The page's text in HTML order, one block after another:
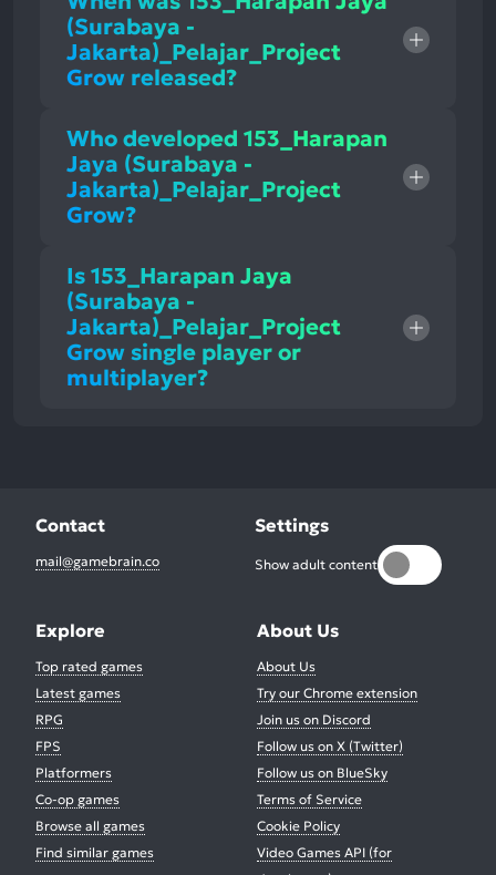
(Surabaya -
Jakarta)_Pelajar_Project
Grow released?
Who developed 153_Harapan
Jaya (Surabaya -
Jakarta)_Pelajar_Project
Grow?
Is 153_Harapan Jaya
(Surabaya -
Jakarta)_Pelajar_Project
Grow single player or
multiplayer?
Contact
mail@gamebrain.co
Settings
Show adult content
Explore
Top rated games
Latest games
RPG
FPS
Platformers
Co-op games
Browse all games
Find similar games
About Us
About Us
Try our Chrome extension
Join us on Discord
Follow us on X (Twitter)
Follow us on BlueSky
Terms of Service
Cookie Policy
Video Games API (for